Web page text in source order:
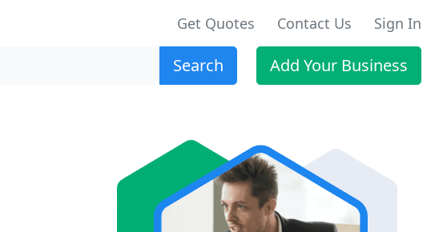
Get Quotes Contact Us Sign In
Search Add Your Business